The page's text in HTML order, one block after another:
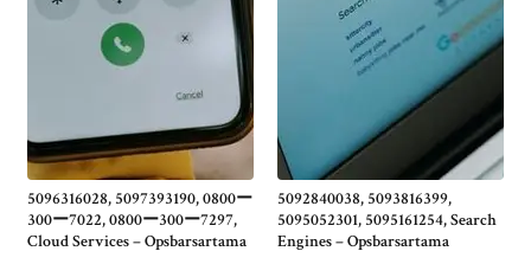
5096316028, 5097393190, 0800ー
300ー7022, 0800ー300ー7297,
Cloud Services – Opsbarsartama
5092840038, 5093816399,
5095052301, 5095161254, Search
Engines – Opsbarsartama